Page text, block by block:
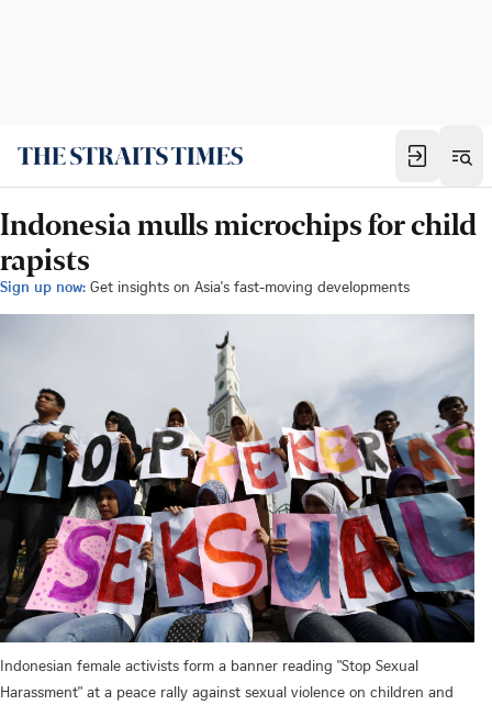
Indonesia mulls microchips for child
rapists
Sign up now: Get insights on Asia's fast-moving developments
Indonesian female activists form a banner reading "Stop Sexual
Harassment" at a peace rally against sexual violence on children and